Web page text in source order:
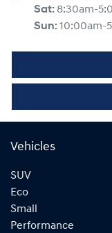
Sat: 8:30am-
Sun:10:00am-
Vehicles
SUV
Eco
Small
Performance